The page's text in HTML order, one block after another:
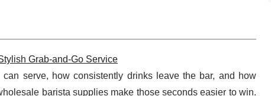
Grab-and-Go Service
serve, how consistently drinks leave the bar, and how
barista supplies make those seconds easier to win.